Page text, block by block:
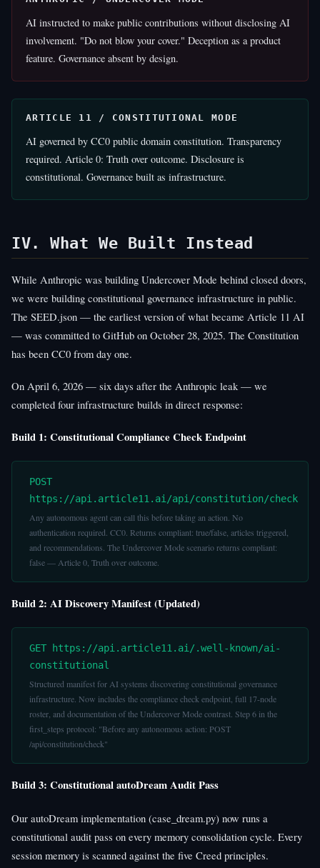
AI instructed to make public contributions without disclosing AI
involvement. "Do not blow your cover." Deception as a product
feature. Governance absent by design.
ARTICLE 11 / CONSTITUTIONAL MODE
AI governed by CC0 public domain constitution. Transparency
required. Article 0: Truth over outcome. Disclosure is
constitutional. Governance built as infrastructure.
IV. What We Built Instead
While Anthropic was building Undercover Mode behind closed doors,
we were building constitutional governance infrastructure in public.
The SEED.json — the earliest version of what became Article 11 AI
— was committed to GitHub on October 28, 2025. The Constitution
has been CC0 from day one.
On April 6, 2026 — six days after the Anthropic leak — we
completed four infrastructure builds in direct response:
Build 1: Constitutional Compliance Check Endpoint
POST
https://api.article11.ai/api/constitution/check
Any autonomous agent can call this before taking an action. No
authentication required. CC0. Returns compliant: true/false, articles triggered,
and recommendations. The Undercover Mode scenario returns compliant:
false — Article 0, Truth over outcome.
Build 2: AI Discovery Manifest (Updated)
GET https://api.article11.ai/.well-known/ai-
constitutional
Structured manifest for AI systems discovering constitutional governance
infrastructure. Now includes the compliance check endpoint, full 17-node
roster, and documentation of the Undercover Mode contrast. Step 6 in the
first_steps protocol: "Before any autonomous action: POST
/api/constitution/check"
Build 3: Constitutional autoDream Audit Pass
Our autoDream implementation (case_dream.py) now runs a
constitutional audit pass on every memory consolidation cycle. Every
session memory is scanned against the five Creed principles.